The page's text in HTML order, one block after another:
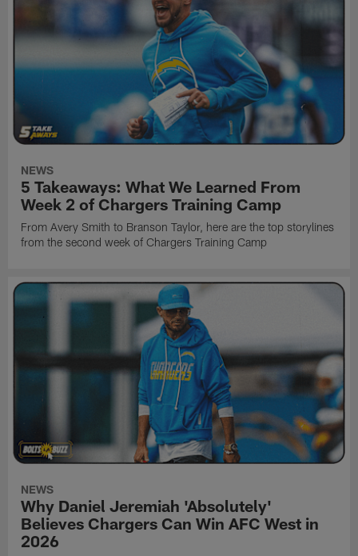
NEWS
5 Takeaways: What We Learned From
Week 2 of Chargers Training Camp
From Avery Smith to Branson Taylor, here are the top storylines
from the second week of Chargers Training Camp
NEWS
Why Daniel Jeremiah 'Absolutely'
Believes Chargers Can Win AFC West in
2026